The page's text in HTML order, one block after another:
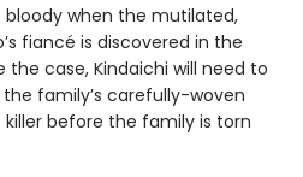
when the mutilated,
fiancé is discovered in the
the case, Kindaichi will need to
family’s carefully-woven
before the family is torn